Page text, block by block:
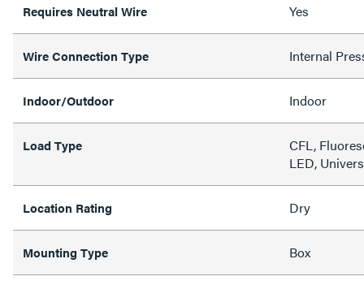
Requires Neutral Wire Yes
Wire Connection Type Internal
Indoor/Outdoor Indoor
Load Type
CFL,
LED,
Location Rating Dry
Mounting Type Box